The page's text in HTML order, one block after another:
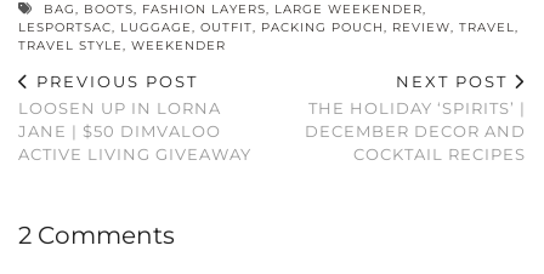
BAG, BOOTS, FASHION LAYERS, LARGE WEEKENDER,
LESPORTSAC, LUGGAGE, OUTFIT, PACKING POUCH, REVIEW, TRAVEL,
TRAVEL STYLE, WEEKENDER
PREVIOUS POST
LOOSEN UP IN LORNA
JANE | $50 DIMVALOO
ACTIVE LIVING GIVEAWAY
NEXT POST
THE HOLIDAY ‘SPIRITS’ |
DECEMBER DECOR AND
COCKTAIL RECIPES
2 Comments